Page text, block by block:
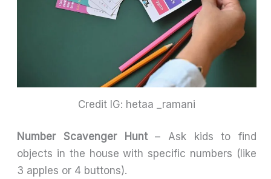
Credit IG: hetaa _ramani
Number Scavenger Hunt– Ask kids to find
objects in the house with specific numbers (like
3 apples or 4 buttons).